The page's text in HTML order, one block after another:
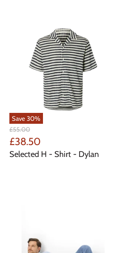
Save30%
Original
Price
£55.00
Current
Price
£38.50
Selected H - Shirt - Dylan